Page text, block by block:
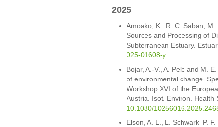
2025
Amoako, K., R. C. Saban,
Sources and Processing of
Subterranean Estuary.
025-01608-y
Bojar, A.-V., A. Pelc and M.
of environmental change.
Workshop XVI of the
Austria. Isot. Environ. Health
10.1080/
Elson, A. L., L. Schwark, P.